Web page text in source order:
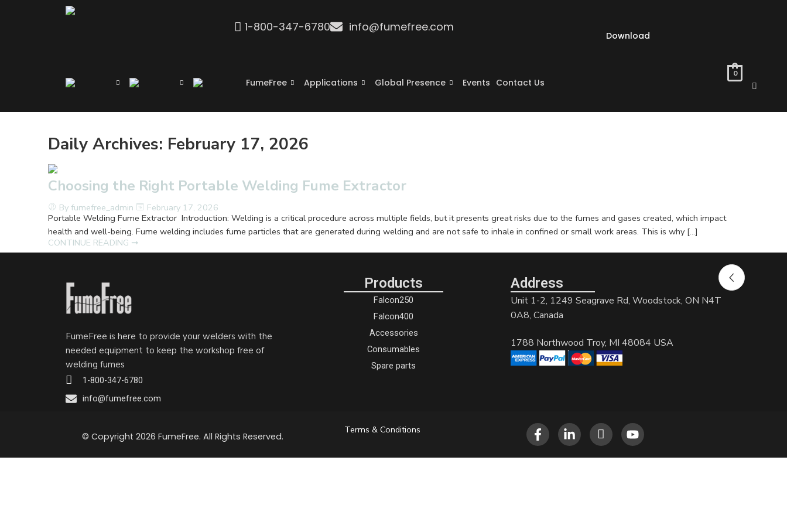
1-800-347-6780 info@fumefree.com
Download
FumeFree Applications Global Presence Events Contact Us
0
Daily Archives: February 17, 2026
Choosing the Right Portable Welding Fume Extractor
By fumefree_admin
February 17, 2026
Portable Welding Fume Extractor Introduction: Welding is a critical procedure across multiple fields, but it presents great risks due to the fumes and gases created, which impact
health and well-being. Fume welding includes fume particles that are generated during welding and are not safe to inhale in confined or small work areas. This is why […]
CONTINUE READING ➞
FumeFree is here to provide your welders with the
needed equipment to keep the workshop free of
welding fumes
1-800-347-6780
info@fumefree.com
Products
Falcon250
Falcon400
Accessories
Consumables
Spare parts
Address
Unit 1-2, 1249 Seagrave Rd, Woodstock, ON N4T
0A8, Canada
1788 Northwood Troy, MI 48084 USA
© Copyright 2026 FumeFree. All Rights Reserved.
Terms & Conditions